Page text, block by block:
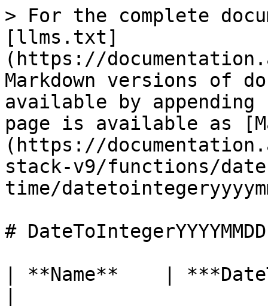
> For the complete
[llms.txt]
(https://
Markdown versions of
available by
page is available as
(https://
stack-v9/functions/
time/
#
| **Name**    |